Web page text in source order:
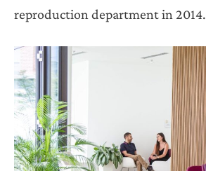
reproduction department in 2014.